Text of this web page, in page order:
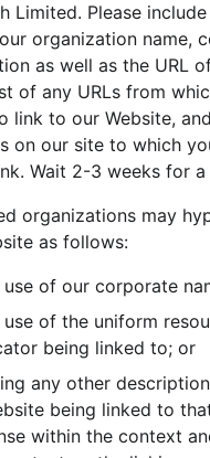
Limited. Please
organization name,
as well as the URL
of any URLs from
link to our Website,
on our site to which
Wait 2-3 weeks for a
organizations may
as follows:
use of our corporate
use of the uniform
being linked to; or
any other
being linked to
within the context